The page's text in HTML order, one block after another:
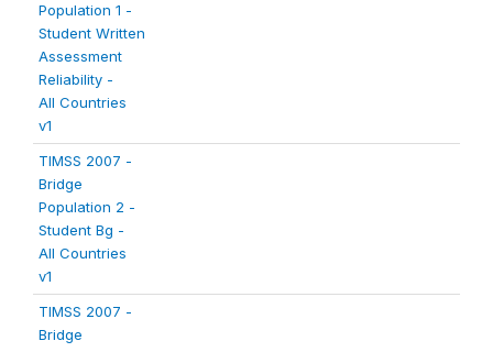
Population 1 -
Student Written
Assessment
Reliability -
All Countries
v1
TIMSS 2007 -
Bridge
Population 2 -
Student Bg -
All Countries
v1
TIMSS 2007 -
Bridge